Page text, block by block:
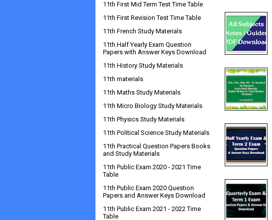
11th First Mid Term Test Time Table
11th First Revision Test Time Table
11th French Study Materials
11th Half Yearly Exam Question
Papers with Answer Keys Download
11th History Study Materials
11th materials
11th Maths Study Materials
11th Micro Biology Study Materials
11th Physics Study Materials
11th Political Science Study Materials
11th Practical Question Papers Books
and Study Materials
11th Public Exam 2020 - 2021 Time
Table
11th Public Exam 2020 Question
Papers and Answer Keys Download
11th Public Exam 2021 - 2022 Time
Table